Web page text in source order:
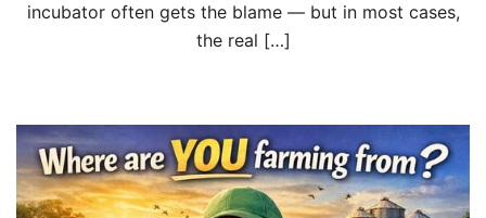
incubator often gets the blame — but in most cases,
the real […]